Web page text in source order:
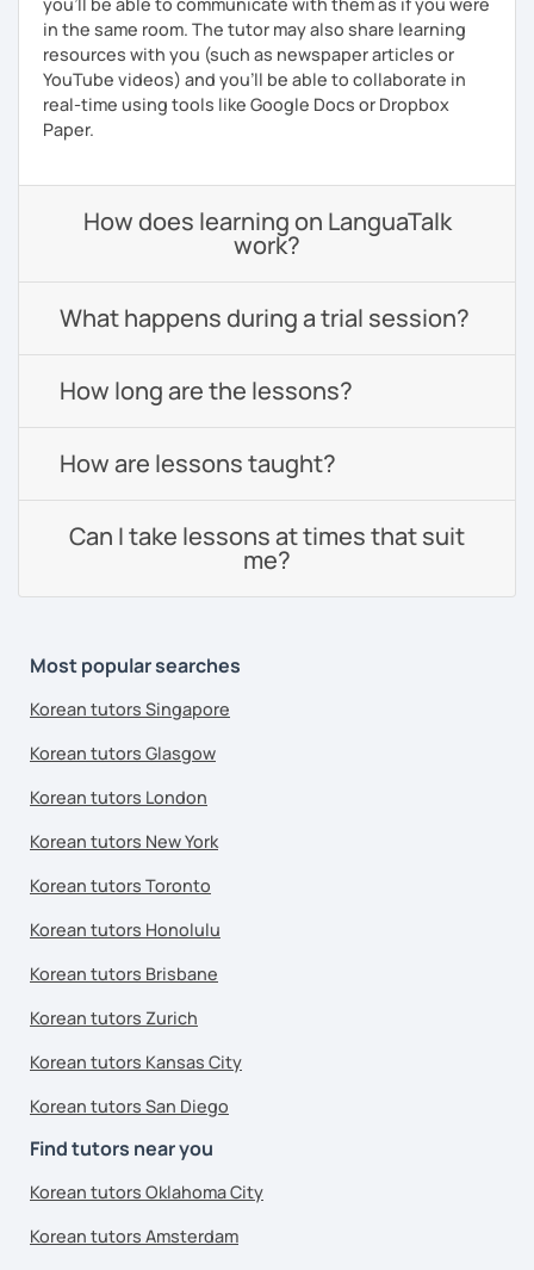
in the same room. The tutor may also share learning
resources with you (such as newspaper articles or
YouTube videos) and you'll be able to collaborate in
real-time using tools like Google Docs or Dropbox
Paper.
How does learning on LanguaTalk
work?
What happens during a trial session?
How long are the lessons?
How are lessons taught?
Can I take lessons at times that suit
me?
Most popular searches
Korean tutors Singapore
Korean tutors Glasgow
Korean tutors London
Korean tutors New York
Korean tutors Toronto
Korean tutors Honolulu
Korean tutors Brisbane
Korean tutors Zurich
Korean tutors Kansas City
Korean tutors San Diego
Find tutors near you
Korean tutors Oklahoma City
Korean tutors Amsterdam